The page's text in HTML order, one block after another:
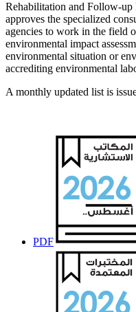
Rehabilitation and Follow-
approves the specialized
agencies to work in the field
environmental impact
environmental situation or
accrediting environmental
A monthly updated list is
PDF